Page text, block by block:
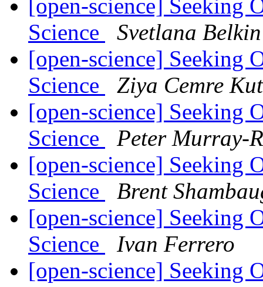
[open-science] Seeking
Science
Svetlana Belkin
[open-science] Seeking
Science
Ziya Cemre
[open-science] Seeking
Science
Peter Murray-
[open-science] Seeking
Science
Brent
[open-science] Seeking
Science
Ivan Ferrero
[open-science] Seeking